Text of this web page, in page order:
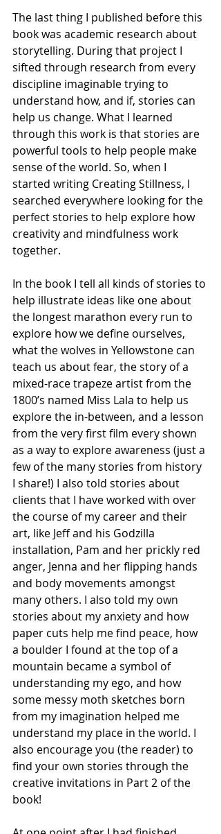
The last thing I published before this
book was academic research about
storytelling. During that project I
sifted through research from every
discipline imaginable trying to
understand how, and if, stories can
help us change. What I learned
through this work is that stories are
powerful tools to help people make
sense of the world. So, when I
started writing Creating Stillness, I
searched everywhere looking for the
perfect stories to help explore how
creativity and mindfulness work
together.
In the book I tell all kinds of stories to
help illustrate ideas like one about
the longest marathon every run to
explore how we define ourselves,
what the wolves in Yellowstone can
teach us about fear, the story of a
mixed-race trapeze artist from the
1800’s named Miss Lala to help us
explore the in-between, and a lesson
from the very first film every shown
as a way to explore awareness (just a
few of the many stories from history
I share!) I also told stories about
clients that I have worked with over
the course of my career and their
art, like Jeff and his Godzilla
installation, Pam and her prickly red
anger, Jenna and her flipping hands
and body movements amongst
many others. I also told my own
stories about my anxiety and how
paper cuts help me find peace, how
a boulder I found at the top of a
mountain became a symbol of
understanding my ego, and how
some messy moth sketches born
from my imagination helped me
understand my place in the world. I
also encourage you (the reader) to
find your own stories through the
creative invitations in Part 2 of the
book!